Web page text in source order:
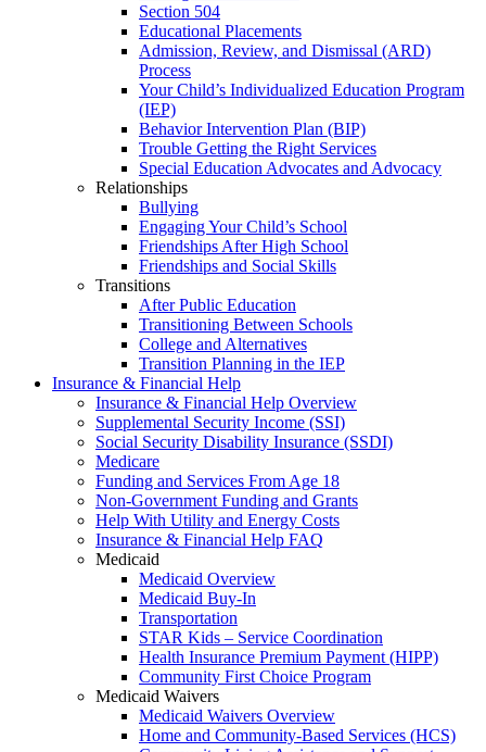
Section 504
Educational Placements
Admission, Review, and Dismissal (ARD)
Process
Your Child’s Individualized Education Program
(IEP)
Behavior Intervention Plan (BIP)
Trouble Getting the Right Services
Special Education Advocates and Advocacy
Relationships
Bullying
Engaging Your Child’s School
Friendships After High School
Friendships and Social Skills
Transitions
After Public Education
Transitioning Between Schools
College and Alternatives
Transition Planning in the IEP
Insurance & Financial Help
Insurance & Financial Help Overview
Supplemental Security Income (SSI)
Social Security Disability Insurance (SSDI)
Medicare
Funding and Services From Age 18
Non-Government Funding and Grants
Help With Utility and Energy Costs
Insurance & Financial Help FAQ
Medicaid
Medicaid Overview
Medicaid Buy-In
Transportation
STAR Kids – Service Coordination
Health Insurance Premium Payment (HIPP)
Community First Choice Program
Medicaid Waivers
Medicaid Waivers Overview
Home and Community-Based Services (HCS)